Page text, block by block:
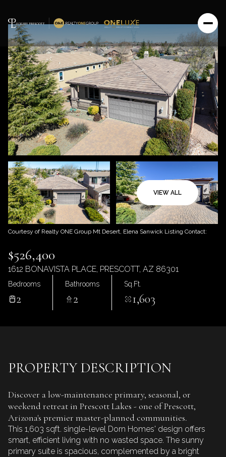
VIEW ALL
Courtesy of Realty ONE Group Mt Desert, Elena Sanwick Listing Contact:
$526,400
1612 BONAVISTA PLACE, PRESCOTT, AZ 86301
Bedrooms
2
Bathrooms
2
Sq.Ft.
1,603
PROPERTY DESCRIPTION
Discover a low-maintenance primary, seasonal, or
weekend retreat in Prescott Lakes - one of Prescott,
Arizona's premier master-planned communities.
This 1,603 sqft. single-level Dorn Homes' design offers
smart, efficient living with no wasted space. The sunny
primary suite is spacious, complemented by a bright
Friday
Aug
Saturday
Aug